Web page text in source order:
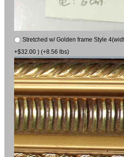
Stretched w/ Golden frame Style
+$32.00 ) (+8.56 lbs)